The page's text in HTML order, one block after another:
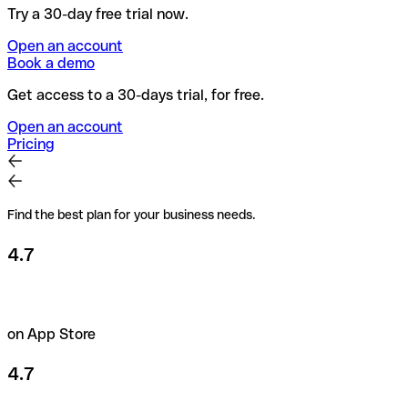
Try a 30-day free trial now.
Open an account
Book a demo
Get access to a 30-days trial, for free.
Open an account
Pricing
Find the best plan for your business needs.
4.7
on App Store
4.7